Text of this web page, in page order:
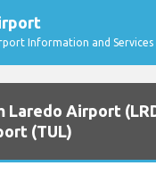
Information and Services
Laredo Airport
(TUL)